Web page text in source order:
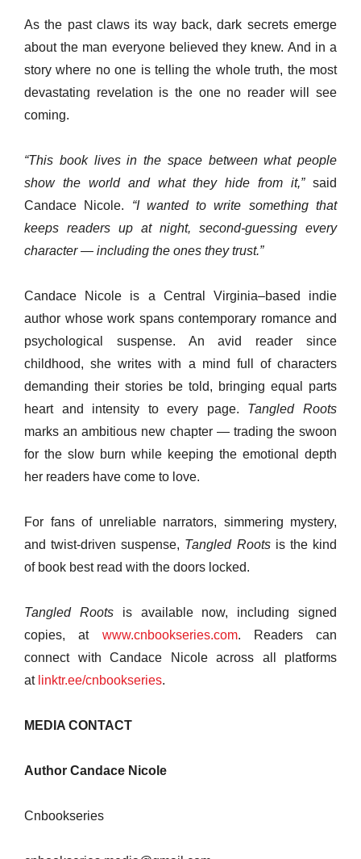
As the past claws its way back, dark secrets emerge
about the man everyone believed they knew. And in a
story where no one is telling the whole truth, the most
devastating revelation is the one no reader will see
coming.
“This book lives in the space between what people
show the world and what they hide from it,”said
Candace Nicole. “I wanted to write something that
keeps readers up at night, second-guessing every
character — including the ones they trust.”
Candace Nicole is a Central Virginia–based indie
author whose work spans contemporary romance and
psychological suspense. An avid reader since
childhood, she writes with a mind full of characters
demanding their stories be told, bringing equal parts
heart and intensity to every page. Tangled Roots
marks an ambitious new chapter — trading the swoon
for the slow burn while keeping the emotional depth
her readers have come to love.
For fans of unreliable narrators, simmering mystery,
and twist-driven suspense, Tangled Rootsis the kind
of book best read with the doors locked.
Tangled Rootsis available now, including signed
copies, at www.cnbookseries.com. Readers can
connect with Candace Nicole across all platforms
at linktr.ee/cnbookseries.
MEDIA CONTACT
Author Candace Nicole
Cnbookseries